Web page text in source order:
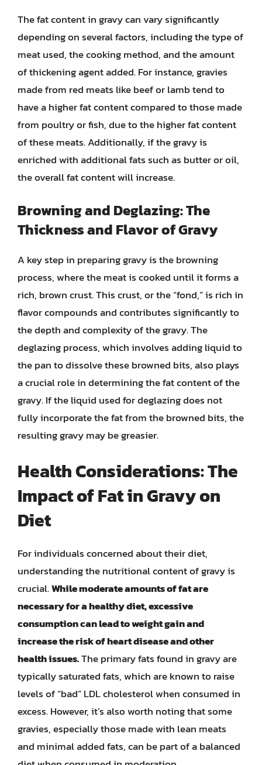
The fat content in gravy can vary significantly
depending on several factors, including the type of
meat used, the cooking method, and the amount
of thickening agent added. For instance, gravies
made from red meats like beef or lamb tend to
have a higher fat content compared to those made
from poultry or fish, due to the higher fat content
of these meats. Additionally, if the gravy is
enriched with additional fats such as butter or oil,
the overall fat content will increase.
Browning and Deglazing: The
Thickness and Flavor of Gravy
A key step in preparing gravy is the browning
process, where the meat is cooked until it forms a
rich, brown crust. This crust, or the “fond,” is rich in
flavor compounds and contributes significantly to
the depth and complexity of the gravy. The
deglazing process, which involves adding liquid to
the pan to dissolve these browned bits, also plays
a crucial role in determining the fat content of the
gravy. If the liquid used for deglazing does not
fully incorporate the fat from the browned bits, the
resulting gravy may be greasier.
Health Considerations: The
Impact of Fat in Gravy on
Diet
For individuals concerned about their diet,
understanding the nutritional content of gravy is
crucial.While moderate amounts of fat are
necessary for a healthy diet, excessive
consumption can lead to weight gain and
increase the risk of heart disease and other
health issues.The primary fats found in gravy are
typically saturated fats, which are known to raise
levels of “bad” LDL cholesterol when consumed in
excess. However, it’s also worth noting that some
gravies, especially those made with lean meats
and minimal added fats, can be part of a balanced